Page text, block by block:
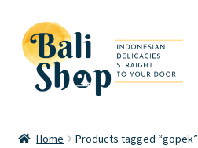
Skip
to
navigation
Skip
to
content
Home Products tagged “gopek”